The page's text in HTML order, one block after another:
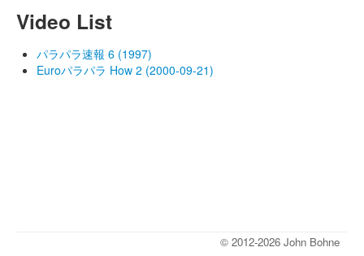
Video List
パラパラ速報 6 (1997)
Euroパラパラ How 2 (2000-09-21)
© 2012-2026 John Bohne